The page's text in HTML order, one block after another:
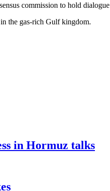
commission to hold
the gas-rich Gulf kingdom.
in Hormuz talks